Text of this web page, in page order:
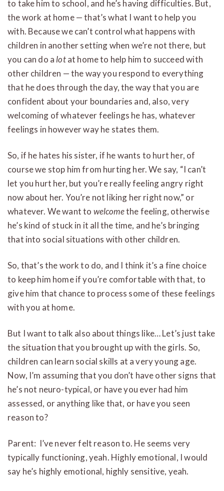
to take him to school, and he’s having difficulties. But,
the work at home — that’s what I want to help you
with. Because we can’t control what happens with
children in another setting when we’re not there, but
you can do a lotat home to help him to succeed with
other children — the way you respond to everything
that he does through the day, the way that you are
confident about your boundaries and, also, very
welcoming of whatever feelings he has, whatever
feelings in however way he states them.
So, if he hates his sister, if he wants to hurt her, of
course we stop him from hurting her. We say, “I can’t
let you hurt her, but you’re really feeling angry right
now about her. You’re not liking her right now,” or
whatever. We want to welcomethe feeling, otherwise
he’s kind of stuck in it all the time, and he’s bringing
that into social situations with other children.
So, that’s the work to do, and I think it’s a fine choice
to keep him home if you’re comfortable with that, to
give him that chance to process some of these feelings
with you at home.
But I want to talk also about things like… Let’s just take
the situation that you brought up with the girls. So,
children can learn social skills at a very young age.
Now, I’m assuming that you don’t have other signs that
he’s not neuro-typical, or have you ever had him
assessed, or anything like that, or have you seen
reason to?
Parent: I’ve never felt reason to. He seems very
typically functioning, yeah. Highly emotional, I would
say he’s highly emotional, highly sensitive, yeah.